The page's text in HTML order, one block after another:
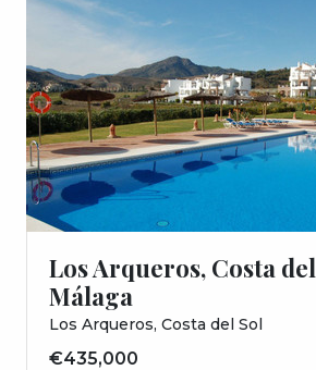
Los Arqueros, Costa
Málaga
Los Arqueros, Costa del Sol
€435,000